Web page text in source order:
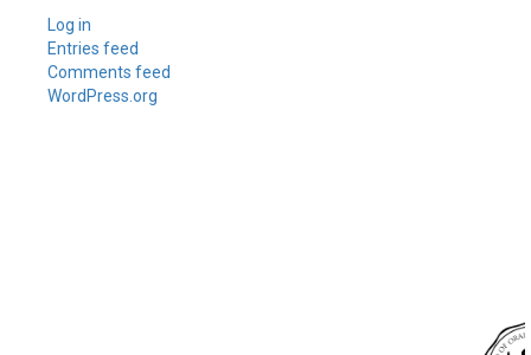
Log in
Entries feed
Comments feed
WordPress.org